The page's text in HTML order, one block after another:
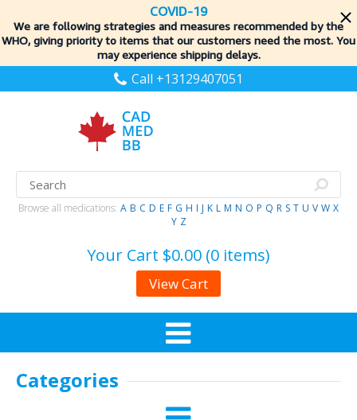
COVID-19
We are following strategies and measures recommended by the
WHO, giving priority to items that our customers need the most. You
may experience shipping delays.
Call +13129407051
Browse all medications: A B C D E F G H I J K L M N O P Q R S T U V W X
Y Z
Your Cart $0.00 (0 items)
View Cart
Categories